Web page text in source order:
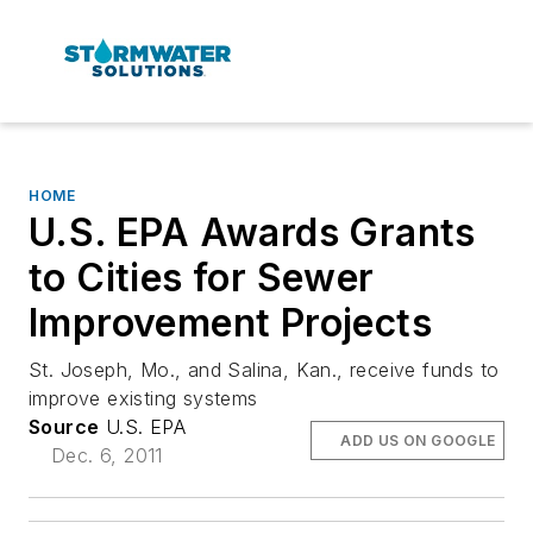
HOME
U.S. EPA Awards Grants
to Cities for Sewer
Improvement Projects
St. Joseph, Mo., and Salina, Kan., receive funds to
improve existing systems
Source U.S. EPA
Dec. 6, 2011
ADD US ON GOOGLE